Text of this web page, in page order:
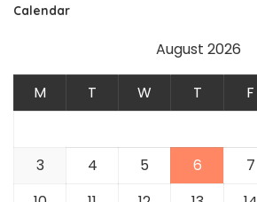
Calendar
August 2026
M T W T F
3
4 5 6 7